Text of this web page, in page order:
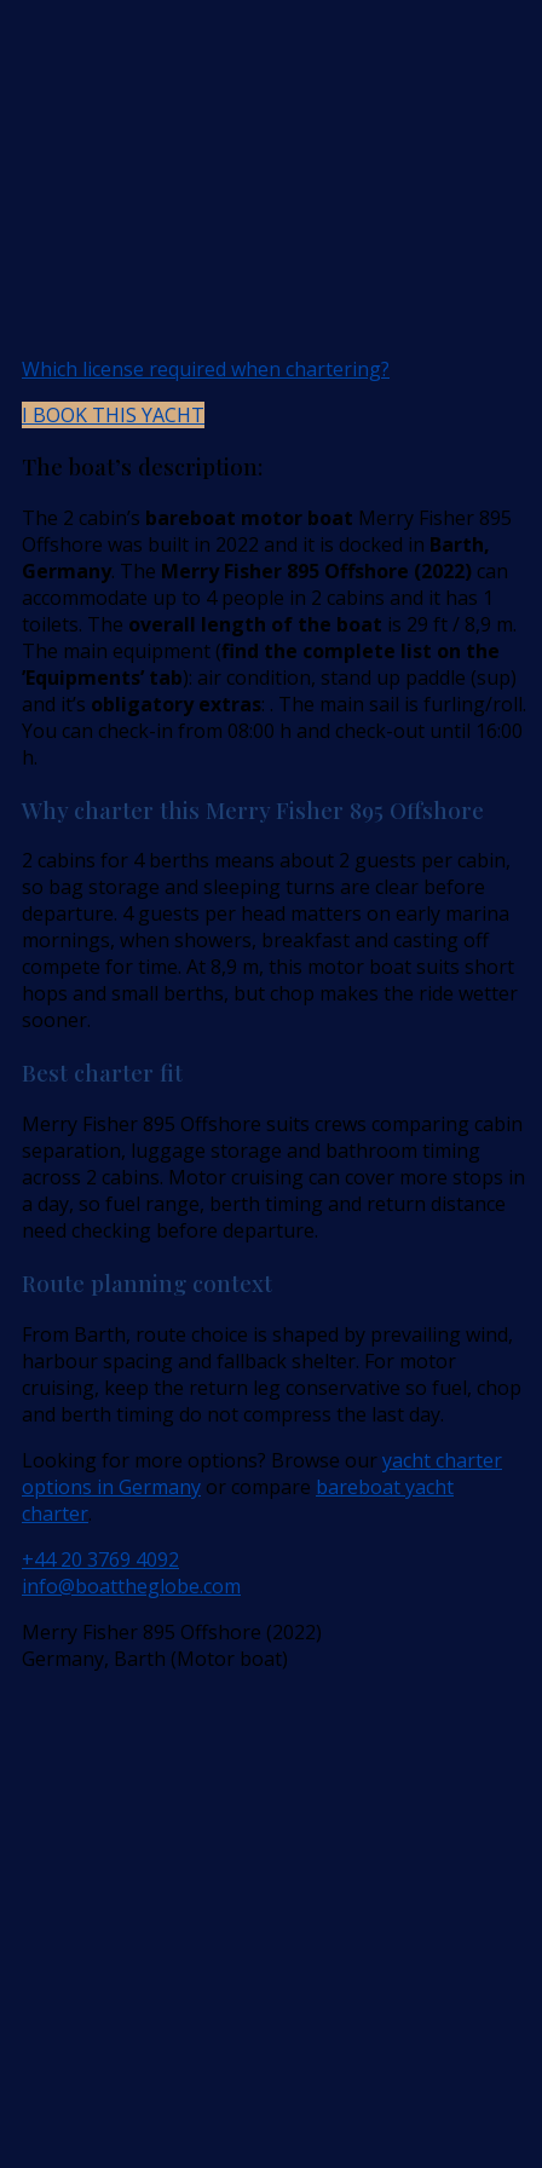
Which license required when chartering?
I BOOK THIS YACHT
The boat’s description:
The 2 cabin’s bareboat motor boat Merry Fisher 895
Offshore was built in 2022 and it is docked in Barth,
Germany. The Merry Fisher 895 Offshore (2022) can
accommodate up to 4 people in 2 cabins and it has 1
toilets. The overall length of the boat is 29 ft / 8,9 m.
The main equipment (find the complete list on the
’Equipments’ tab): air condition, stand up paddle (sup)
and it’s obligatory extras: . The main sail is furling/roll.
You can check-in from 08:00 h and check-out until 16:00
h.
Why charter this Merry Fisher 895 Offshore
2 cabins for 4 berths means about 2 guests per cabin,
so bag storage and sleeping turns are clear before
departure. 4 guests per head matters on early marina
mornings, when showers, breakfast and casting off
compete for time. At 8,9 m, this motor boat suits short
hops and small berths, but chop makes the ride wetter
sooner.
Best charter fit
Merry Fisher 895 Offshore suits crews comparing cabin
separation, luggage storage and bathroom timing
across 2 cabins. Motor cruising can cover more stops in
a day, so fuel range, berth timing and return distance
need checking before departure.
Route planning context
From Barth, route choice is shaped by prevailing wind,
harbour spacing and fallback shelter. For motor
cruising, keep the return leg conservative so fuel, chop
and berth timing do not compress the last day.
Looking for more options? Browse ouryacht charter
options in Germany or compare bareboat yacht
charter.
+44 20 3769 4092
info@boattheglobe.com
Merry Fisher 895 Offshore (2022)
Germany, Barth (Motor boat)